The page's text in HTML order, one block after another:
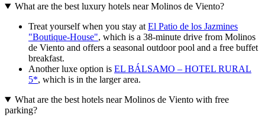
What are the best luxury hotels near Molinos de Viento?
Treat yourself when you stay at El Patio de los Jazmines
"Boutique-House", which is a 38-minute drive from Molinos
de Viento and offers a seasonal outdoor pool and a free buffet
breakfast.
Another luxe option is EL BÁLSAMO – HOTEL RURAL
5*, which is in the larger area.
What are the best hotels near Molinos de Viento with free
parking?